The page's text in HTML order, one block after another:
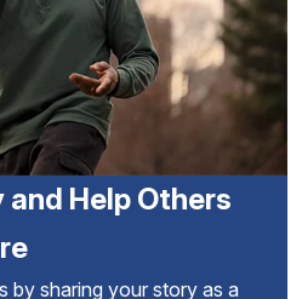
and Help Others
by sharing your story as a